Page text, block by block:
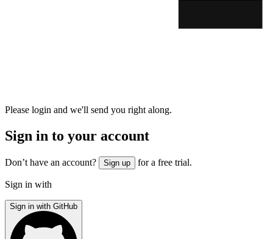
Please login and we'll send you right along.
Sign in to your account
Don’t have an account? Sign up for a free trial.
Sign in with
Sign in with GitHub